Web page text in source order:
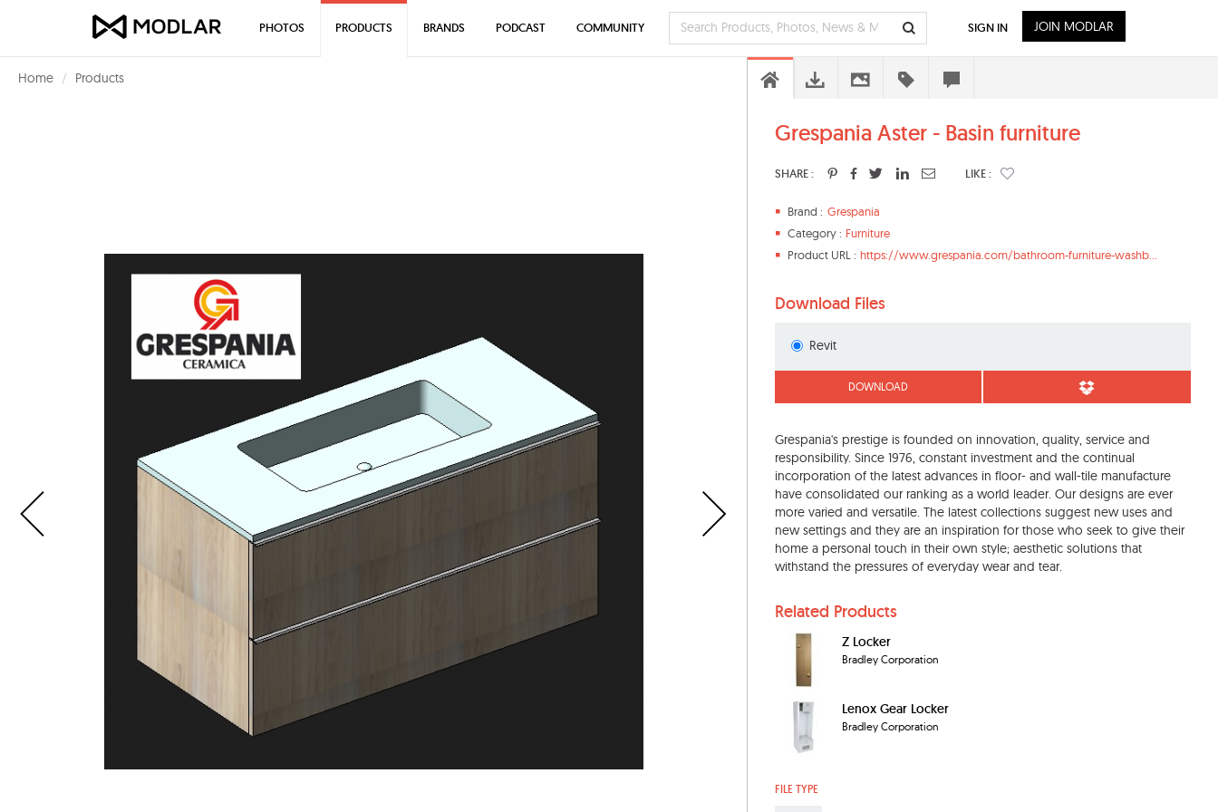
Home Products
Grespania Aster - Basin furniture
SHARE : LIKE :
Brand : Grespania
Category : Furniture
Product URL : https://www.grespania.com/bathroom-furniture-washb...
Download Files
Revit
DOWNLOAD
Grespania's prestige is founded on innovation, quality, service and
responsibility. Since 1976, constant investment and the continual
incorporation of the latest advances in floor- and wall-tile manufacture
have consolidated our ranking as a world leader. Our designs are ever
more varied and versatile. The latest collections suggest new uses and
new settings and they are an inspiration for those who seek to give their
home a personal touch in their own style; aesthetic solutions that
withstand the pressures of everyday wear and tear.
Related Products
Z Locker
Bradley Corporation
Lenox Gear Locker
Bradley Corporation
FILE TYPE
PHOTOS PRODUCTS BRANDS PODCAST COMMUNITY SIGN IN JOIN MODLAR